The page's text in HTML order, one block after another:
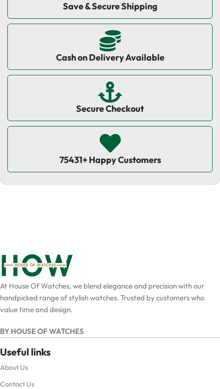
Save & Secure Shipping
Cash on Delivery Available
Secure Checkout
75431+ Happy Customers
At House Of Watches, we blend elegance and precision with our
handpicked range of stylish watches. Trusted by customers who
value time and design.
BY HOUSE OF WATCHES
Useful links
About Us
Contact Us